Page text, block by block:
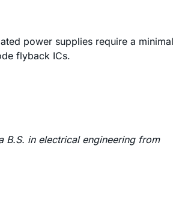
power supplies require a minimal
flyback ICs.
in electrical engineering from